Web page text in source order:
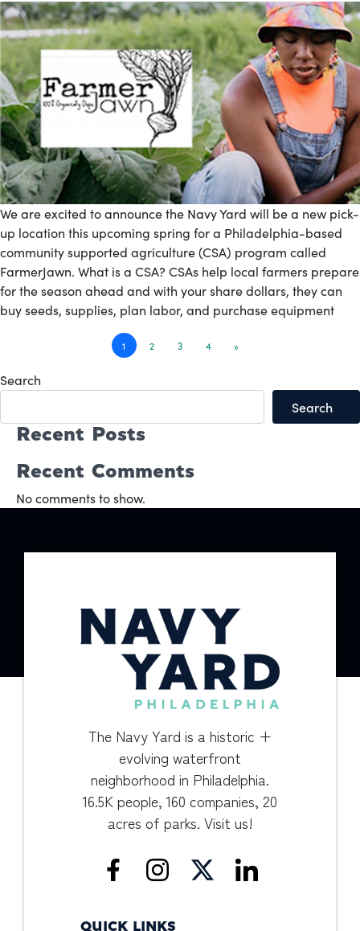
We are excited to announce the Navy Yard will be a new pick-
up location this upcoming spring for a Philadelphia-based
community supported agriculture (CSA) program called
FarmerJawn. What is a CSA? CSAs help local farmers prepare
for the season ahead and with your share dollars, they can
buy seeds, supplies, plan labor, and purchase equipment
navigation
1 2 3 4 »
Search
Search
Recent Posts
Recent Comments
No comments to show.
The Navy Yard is a historic +
evolving waterfront
neighborhood in Philadelphia.
16.5K people, 160 companies, 20
acres of parks. Visit us!
QUICK LINKS